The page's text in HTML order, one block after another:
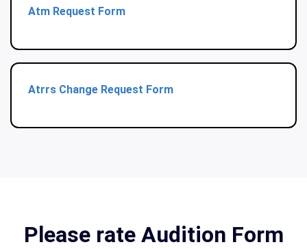
Atm Request Form
Atrrs Change Request Form
Please rate Audition Form